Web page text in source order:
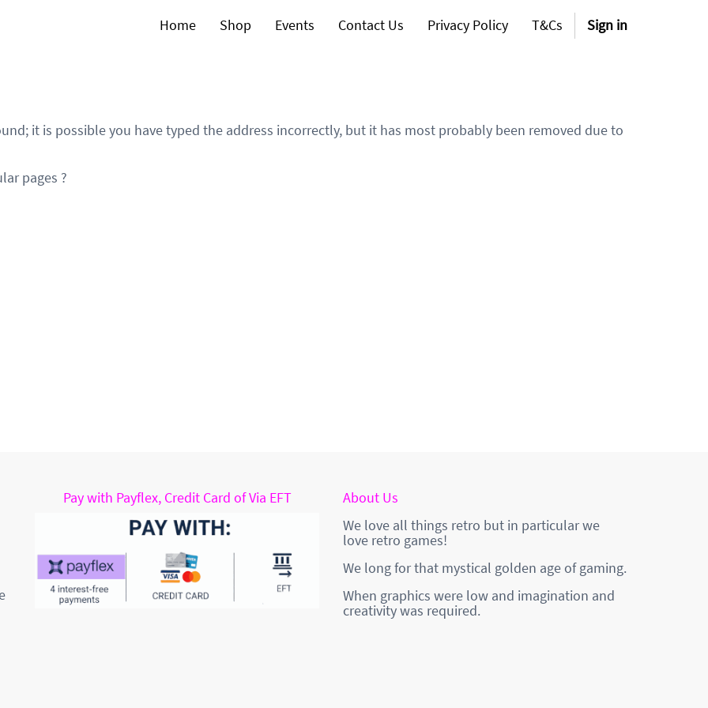
Home Shop Events Contact Us Privacy Policy T&Cs Sign in
it is possible you have typed the address incorrectly, but it has most probably been removed due to
pages ?
Pay with Payflex, Credit Card of Via EFT
About Us
We love all things retro but in particular we
love retro games!
We long for that mystical golden age of gaming.
When graphics were low and imagination and
creativity was required.